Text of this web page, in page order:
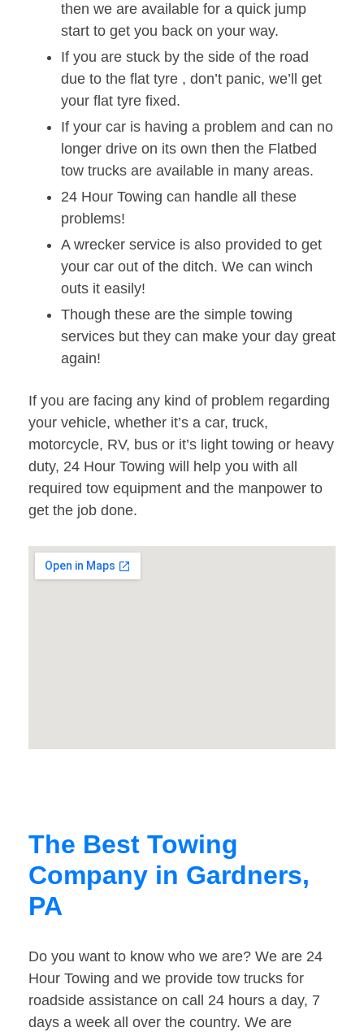
then we are available for a quick jump
start to get you back on your way.
If you are stuck by the side of the road
due to the flat tyre , don’t panic, we’ll get
your flat tyre fixed.
If your car is having a problem and can no
longer drive on its own then the Flatbed
tow trucks are available in many areas.
24 Hour Towing can handle all these
problems!
A wrecker service is also provided to get
your car out of the ditch. We can winch
outs it easily!
Though these are the simple towing
services but they can make your day great
again!
If you are facing any kind of problem regarding
your vehicle, whether it’s a car, truck,
motorcycle, RV, bus or it’s light towing or heavy
duty, 24 Hour Towing will help you with all
required tow equipment and the manpower to
get the job done.
The Best Towing
Company in Gardners,
PA
Do you want to know who we are? We are 24
Hour Towing and we provide tow trucks for
roadside assistance on call 24 hours a day, 7
days a week all over the country. We are